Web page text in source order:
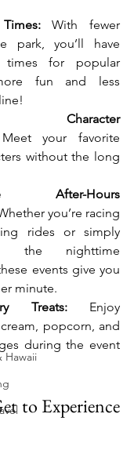
Hawaii
With fewer
park, you’ll have
times for popular
fun and less
Character
your favorite
without the long
After-Hours
you’re racing
rides or simply
the nighttime
events give you
minute.
Treats: Enjoy
popcorn, and
during the event
to Experience